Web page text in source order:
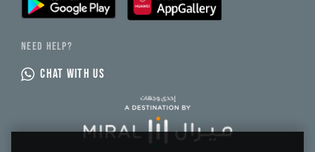
NEED HELP?
CHAT WITH US